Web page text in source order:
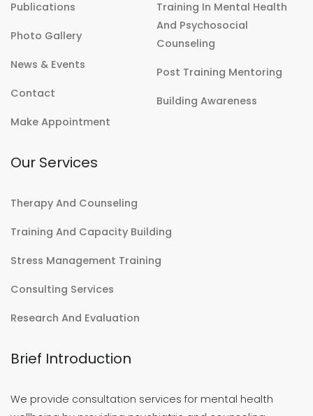
Publications
Photo Gallery
News & Events
Contact
Make Appointment
Training In Mental Health
And Psychosocial
Counseling
Post Training Mentoring
Building Awareness
Our Services
Therapy And Counseling
Training And Capacity Building
Stress Management Training
Consulting Services
Research And Evaluation
Brief Introduction
We provide consultation services for mental health